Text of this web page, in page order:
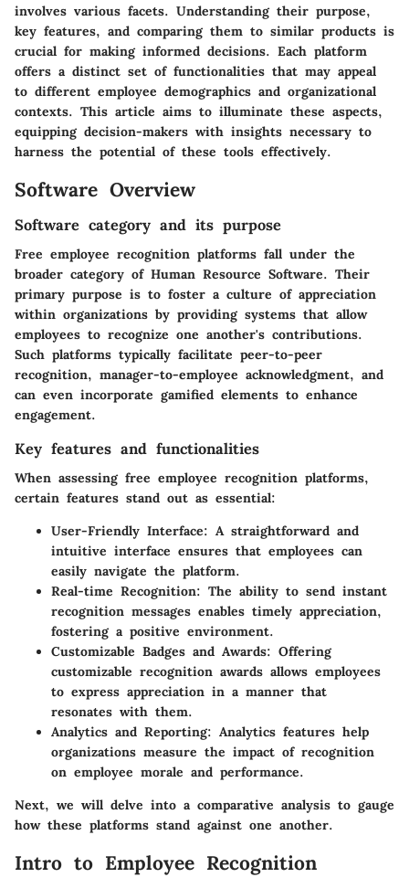
involves various facets. Understanding their purpose,
key features, and comparing them to similar products is
crucial for making informed decisions. Each platform
offers a distinct set of functionalities that may appeal
to different employee demographics and organizational
contexts. This article aims to illuminate these aspects,
equipping decision-makers with insights necessary to
harness the potential of these tools effectively.
Software Overview
Software category and its purpose
Free employee recognition platforms fall under the
broader category of Human Resource Software. Their
primary purpose is to foster a culture of appreciation
within organizations by providing systems that allow
employees to recognize one another's contributions.
Such platforms typically facilitate peer-to-peer
recognition, manager-to-employee acknowledgment, and
can even incorporate gamified elements to enhance
engagement.
Key features and functionalities
When assessing free employee recognition platforms,
certain features stand out as essential:
User-Friendly Interface: A straightforward and
intuitive interface ensures that employees can
easily navigate the platform.
Real-time Recognition: The ability to send instant
recognition messages enables timely appreciation,
fostering a positive environment.
Customizable Badges and Awards: Offering
customizable recognition awards allows employees
to express appreciation in a manner that
resonates with them.
Analytics and Reporting: Analytics features help
organizations measure the impact of recognition
on employee morale and performance.
Next, we will delve into a comparative analysis to gauge
how these platforms stand against one another.
Intro to Employee Recognition